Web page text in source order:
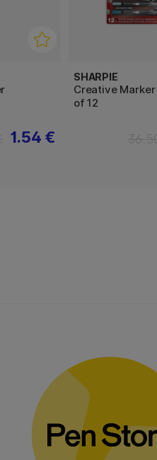
1.54 €
SHARPIE
Creative
of 12